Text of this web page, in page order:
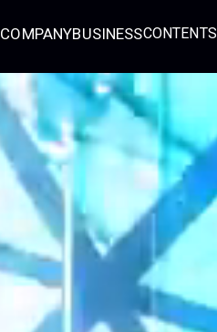
COMPANYBUSINESSCONTENTS